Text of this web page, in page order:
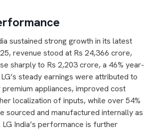
sustained strong growth in its latest
revenue stood at Rs 24,366 crore,
sharply to Rs 2,203 crore, a 46% year-
steady earnings were attributed to
appliances, improved cost
localization of inputs, while over 54%
sourced and manufactured internally as
India’s performance is further